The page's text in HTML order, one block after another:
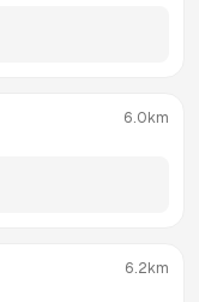
6.0km
6.2km